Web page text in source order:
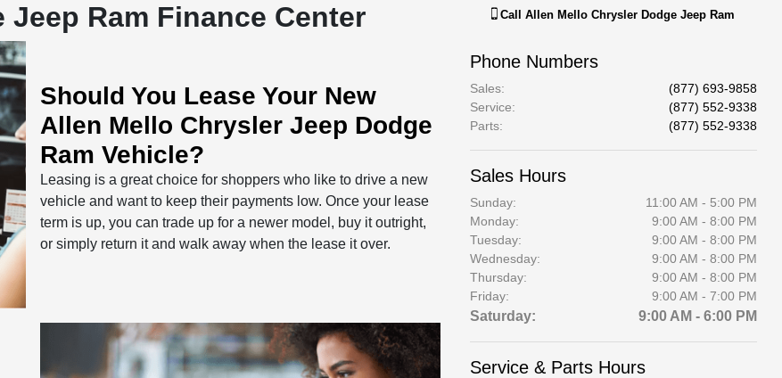
Ram Finance Center
Should You Lease Your New
Allen Mello Chrysler Jeep Dodge
Ram Vehicle?
Leasing is a great choice for shoppers who like to drive a new
vehicle and want to keep their payments low. Once your lease
term is up, you can trade up for a newer model, buy it outright,
or simply return it and walk away when the lease it over.
CallAllen Mello Chrysler Dodge Jeep Ram
Phone Numbers
Sales:
(877) 693-9858
Service:
(877) 552-9338
Parts: (877) 552-9338
Sales Hours
Sunday:
11:00 AM - 5:00 PM
Monday:
9:00 AM - 8:00 PM
Tuesday:
9:00 AM - 8:00 PM
Wednesday:
9:00 AM - 8:00 PM
Thursday:
9:00 AM - 8:00 PM
Friday:
9:00 AM - 7:00 PM
Saturday: 9:00 AM - 6:00 PM
Service & Parts Hours